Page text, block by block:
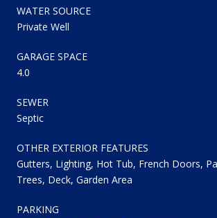
WATER SOURCE
Private Well
GARAGE SPACE
4.0
SEWER
Septic
OTHER EXTERIOR FEATURES
Gutters, Lighting, Hot Tub, French Doors,
Trees, Deck, Garden Area
PARKING